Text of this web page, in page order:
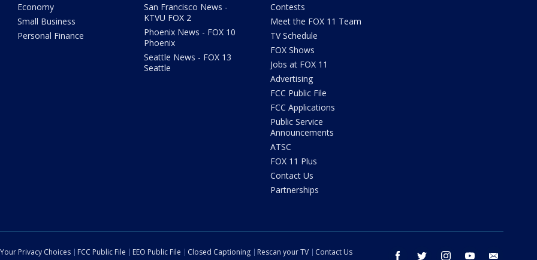
Economy
Small Business
Personal Finance
San Francisco News -
KTVU FOX 2
Phoenix News - FOX 10
Phoenix
Seattle News - FOX 13
Seattle
Contests
Meet the FOX 11 Team
TV Schedule
FOX Shows
Jobs at FOX 11
Advertising
FCC Public File
FCC Applications
Public Service
Announcements
ATSC
FOX 11 Plus
Contact Us
Partnerships
facebook twitter instagram youtube
Your Privacy Choices FCC Public File EEO Public File Closed Captioning Rescan your TV
Contact Us